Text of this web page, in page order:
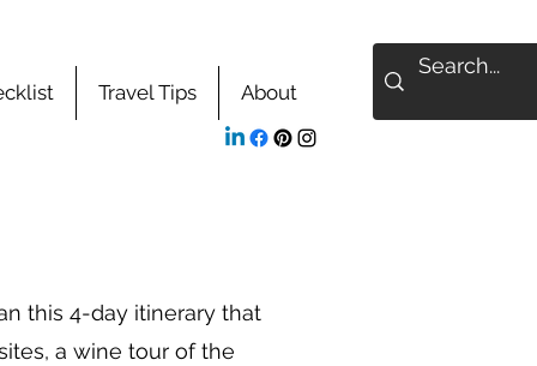
Travel Tips About
this 4-day itinerary that
a wine tour of the